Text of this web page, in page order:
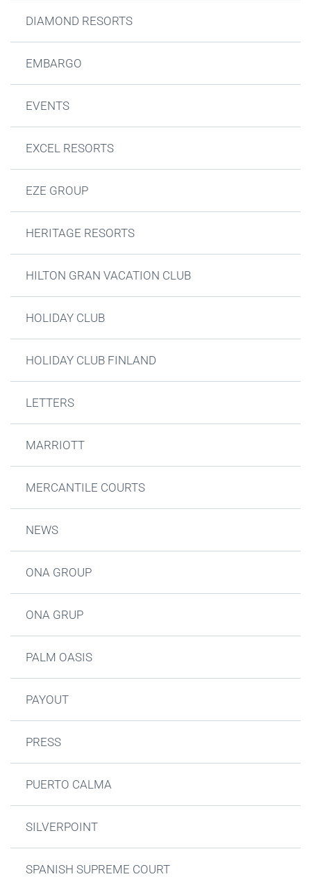
DIAMOND RESORTS
EMBARGO
EVENTS
EXCEL RESORTS
EZE GROUP
HERITAGE RESORTS
HILTON GRAN VACATION CLUB
HOLIDAY CLUB
HOLIDAY CLUB FINLAND
LETTERS
MARRIOTT
MERCANTILE COURTS
NEWS
ONA GROUP
ONA GRUP
PALM OASIS
PAYOUT
PRESS
PUERTO CALMA
SILVERPOINT
SPANISH SUPREME COURT